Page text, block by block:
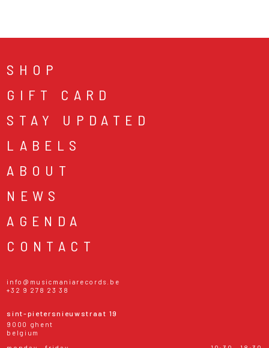
SHOP
GIFT CARD
STAY UPDATED
LABELS
ABOUT
NEWS
AGENDA
CONTACT
info@musicmaniarecords.be
+32 9 278 23 38
sint-pietersnieuwstraat 19
9000 ghent
belgium